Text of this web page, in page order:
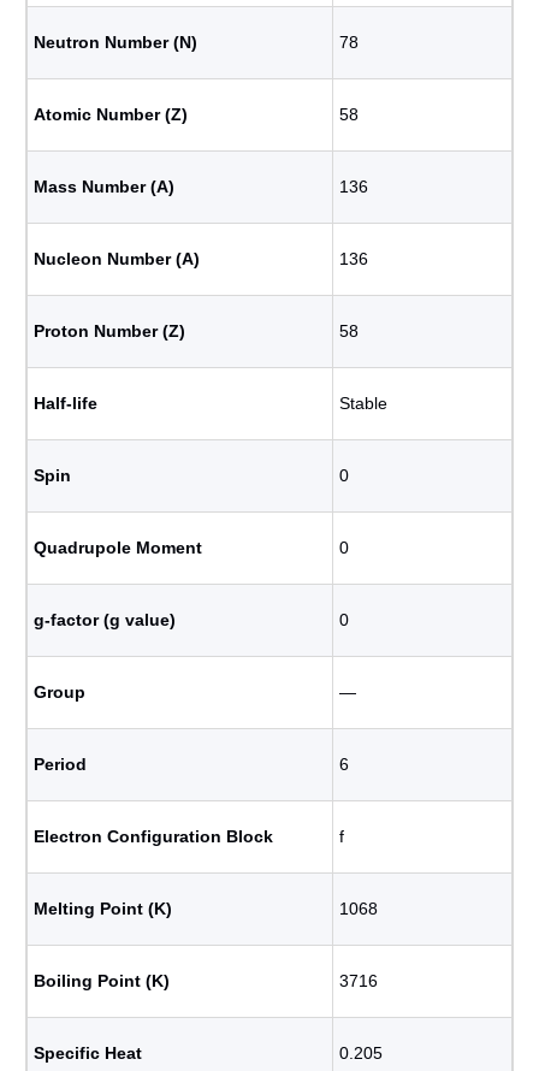
Neutron Number (N) 78
Atomic Number (Z) 58
Mass Number (A) 136
Nucleon Number (A) 136
Proton Number (Z) 58
Half-life Stable
Spin 0
Quadrupole Moment 0
g-factor (g value) 0
Group ―
Period 6
Electron Configuration Block f
Melting Point (K) 1068
Boiling Point (K) 3716
Specific Heat 0.205